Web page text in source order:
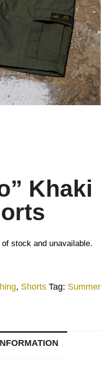
Khaki
stock and unavailable.
, Shorts Tag: Summer